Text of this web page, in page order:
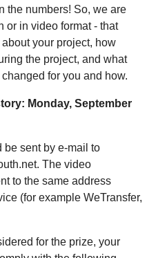
the numbers! So, we are
or in video format - that
your project, how
the project, and what
for you and how.
Monday, September
be sent by e-mail to
The video
to the same address
(for example WeTransfer,
for the prize, your